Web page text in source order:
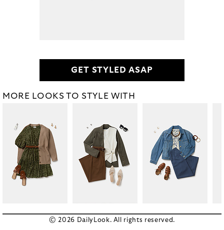
GET STYLED ASAP
MORE LOOKS TO STYLE WITH
© 2026 DailyLook. All rights reserved.